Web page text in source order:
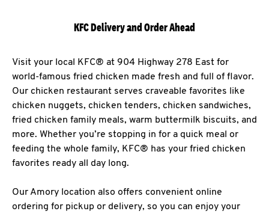
KFC Delivery and Order Ahead
Visit your local KFC® at 904 Highway 278 East for
world-famous fried chicken made fresh and full of flavor.
Our chicken restaurant serves craveable favorites like
chicken nuggets, chicken tenders, chicken sandwiches,
fried chicken family meals, warm buttermilk biscuits, and
more. Whether you’re stopping in for a quick meal or
feeding the whole family, KFC® has your fried chicken
favorites ready all day long.
Our Amory location also offers convenient online
ordering for pickup or delivery, so you can enjoy your